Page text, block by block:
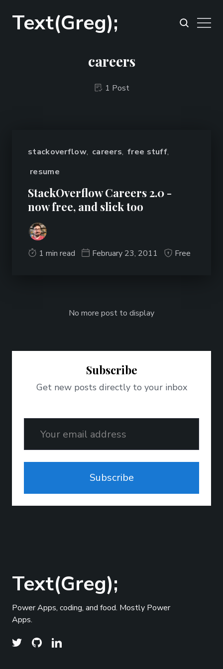
Text(Greg);
careers
1 Post
stackoverflow, careers, free stuff,
resume
StackOverflow Careers 2.0 -
now free, and slick too
1 min read February 23, 2011 Free
No more post to display
Subscribe
Get new posts directly to your inbox
Subscribe
Text(Greg);
Power Apps, coding, and food. Mostly Power
Apps.